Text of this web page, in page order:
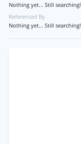
Nothing yet... Still searching!
Referenced By
Nothing yet... Still searching!